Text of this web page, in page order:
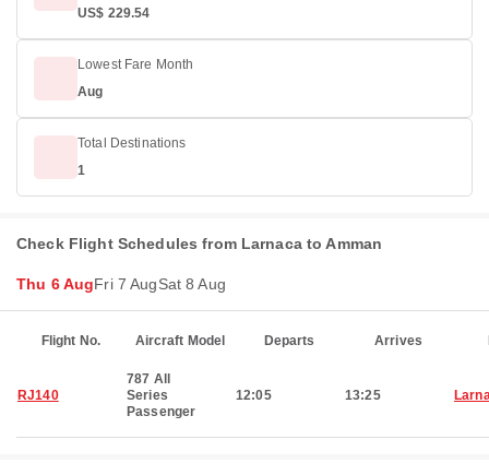
US$ 229.54
Lowest Fare Month
Aug
Total Destinations
1
Check Flight Schedules from Larnaca to Amman
Thu 6 AugFri 7 AugSat 8 Aug
Flight No. Aircraft Model Departs Arrives
RJ140
787 All
Series
Passenger
12:05 13:25